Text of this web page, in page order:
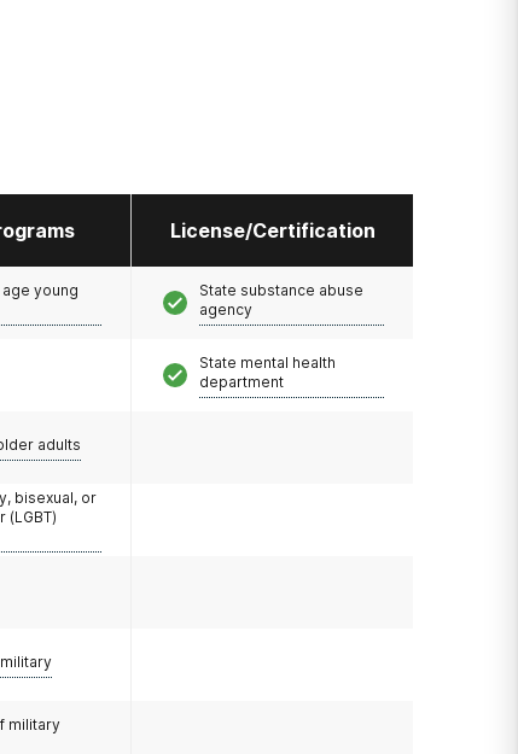
License/Certification
young
adults
bisexual, or
(LGBT)
military
State substance abuse
agency
State mental health
department